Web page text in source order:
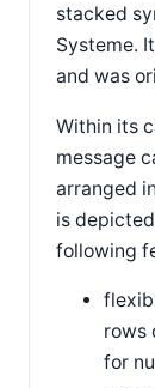
stacked
Systeme.
and was
Within its
message
arranged
is
following
rows
for